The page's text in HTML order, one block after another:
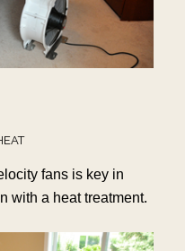
fans is key in
with a heat treatment.